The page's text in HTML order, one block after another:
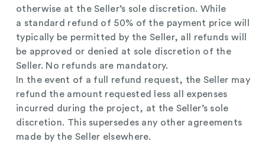
otherwise at the Seller’s sole discretion. While
a standard refund of 50% of the payment price will
typically be permitted by the Seller, all refunds will
be approved or denied at sole discretion of the
Seller. No refunds are mandatory.
In the event of a full refund request, the Seller may
refund the amount requested less all expenses
incurred during the project, at the Seller’s sole
discretion. This supersedes any other agreements
made by the Seller elsewhere.